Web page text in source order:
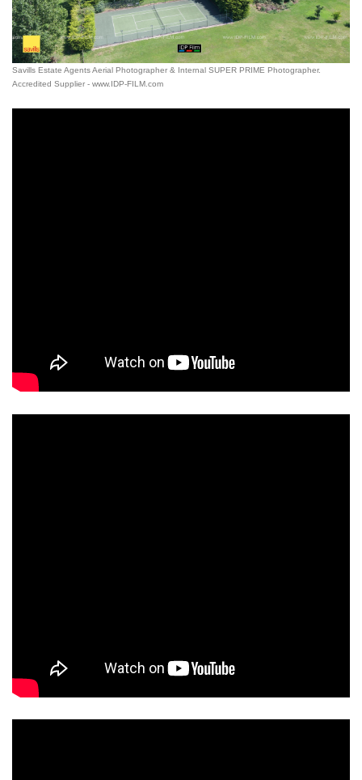
Savills Estate Agents Aerial Photographer & Internal SUPER PRIME Photographer.
Accredited Supplier - www.IDP-FILM.com